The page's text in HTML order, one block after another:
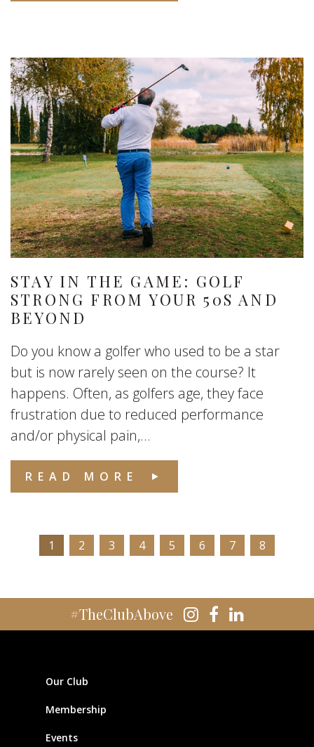
STAY IN THE GAME: GOLF
STRONG FROM YOUR 50S AND
BEYOND
Do you know a golfer who used to be a star
but is now rarely seen on the course? It
happens. Often, as golfers age, they face
frustration due to reduced performance
and/or physical pain,...
READ MORE
1 2 3 4 5 6 7 8
#TheClubAbove
Our Club
Membership
Events